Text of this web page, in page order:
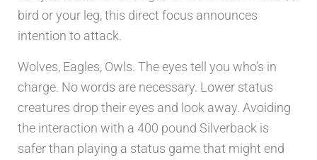
bird or your leg, this direct focus announces
intention to attack.
Wolves, Eagles, Owls. The eyes tell you who’s in
charge. No words are necessary. Lower status
creatures drop their eyes and look away. Avoiding
the interaction with a 400 pound Silverback is
safer than playing a status game that might end